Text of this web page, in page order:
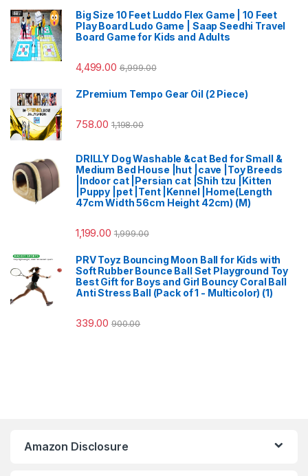
Big Size 10 Feet Luddo Flex Game | 10 Feet
Play Board Ludo Game | Saap Seedhi Travel
Board Game for Kids and Adults
4,499.00 6,999.00
ZPremium Tempo Gear Oil (2 Piece)
758.00 1,198.00
DRILLY Dog Washable &cat Bed for Small &
Medium Bed House |hut |cave |Toy Breeds
|Indoor cat |Persian cat |Shih tzu |Kitten
|Puppy |pet |Tent |Kennel |Home(Length
47cm Width 56cm Height 42cm) (M)
1,199.00 1,999.00
PRV Toyz Bouncing Moon Ball for Kids with
Soft Rubber Bounce Ball Set Playground Toy
Best Gift for Boys and Girl Bouncy Coral Ball
Anti Stress Ball (Pack of 1 - Multicolor) (1)
339.00 900.00
Amazon Disclosure